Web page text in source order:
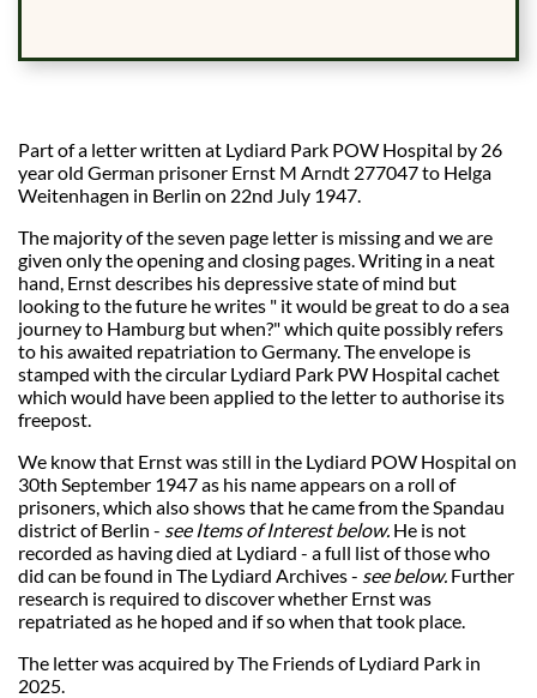
Part of a letter written at Lydiard Park POW Hospital by 26
year old German prisoner Ernst M Arndt 277047 to Helga
Weitenhagen in Berlin on 22nd July 1947.
The majority of the seven page letter is missing and we are
given only the opening and closing pages. Writing in a neat
hand, Ernst describes his depressive state of mind but
looking to the future he writes " it would be great to do a sea
journey to Hamburg but when?" which quite possibly refers
to his awaited repatriation to Germany. The envelope is
stamped with the circular Lydiard Park PW Hospital cachet
which would have been applied to the letter to authorise its
freepost.
We know that Ernst was still in the Lydiard POW Hospital on
30th September 1947 as his name appears on a roll of
prisoners, which also shows that he came from the Spandau
district of Berlin - see Items of Interest below. He is not
recorded as having died at Lydiard - a full list of those who
did can be found in The Lydiard Archives - see below. Further
research is required to discover whether Ernst was
repatriated as he hoped and if so when that took place.
The letter was acquired by The Friends of Lydiard Park in
2025.